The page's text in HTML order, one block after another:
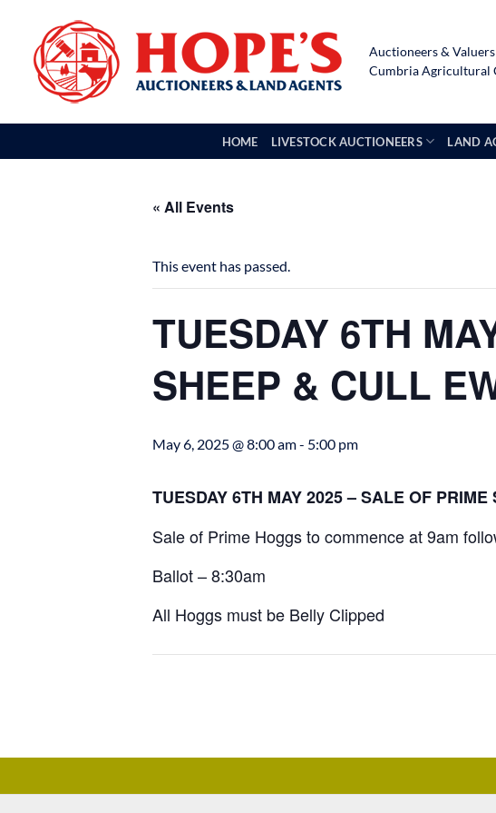
content
Auctioneers &
Cumbria Agricultural
HOME LIVESTOCK AUCTIONEERS LAND
« All Events
This event has passed.
TUESDAY 6TH
SHEEP & CULL
May 6, 2025 @ 8:00 am- 5:00 pm
TUESDAY 6TH MAY 2025 – SALE OF
Sale of Prime Hoggs to commence at 9am
Ballot – 8:30am
All Hoggs must be Belly Clipped